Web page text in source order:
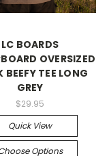
LC BOARDS
OVERSIZED
BEEFY TEE LONG
GREY
$29.95
Quick View
Options